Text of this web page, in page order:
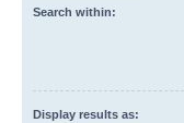
Search within:
Display results as: